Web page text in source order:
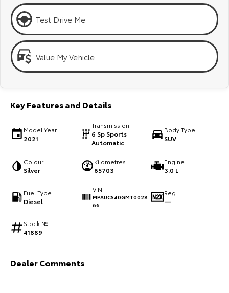
Explore
Our Stock Our Stock
Landcruiser Prado LandCruiser 300
Utes & Vans
LandCruiser 70
Test Drive Me
Value My Vehicle
Key Features and Details
Model Year
2021
Transmission
6 Sp Sports
Automatic
Body Type
SUV
Colour
Silver
Kilometres
65703
Engine
3.0 L
Fuel Type
Diesel
VIN
MPAUCS40GMT0028
66
Reg
—
Stock №
41889
Dealer Comments